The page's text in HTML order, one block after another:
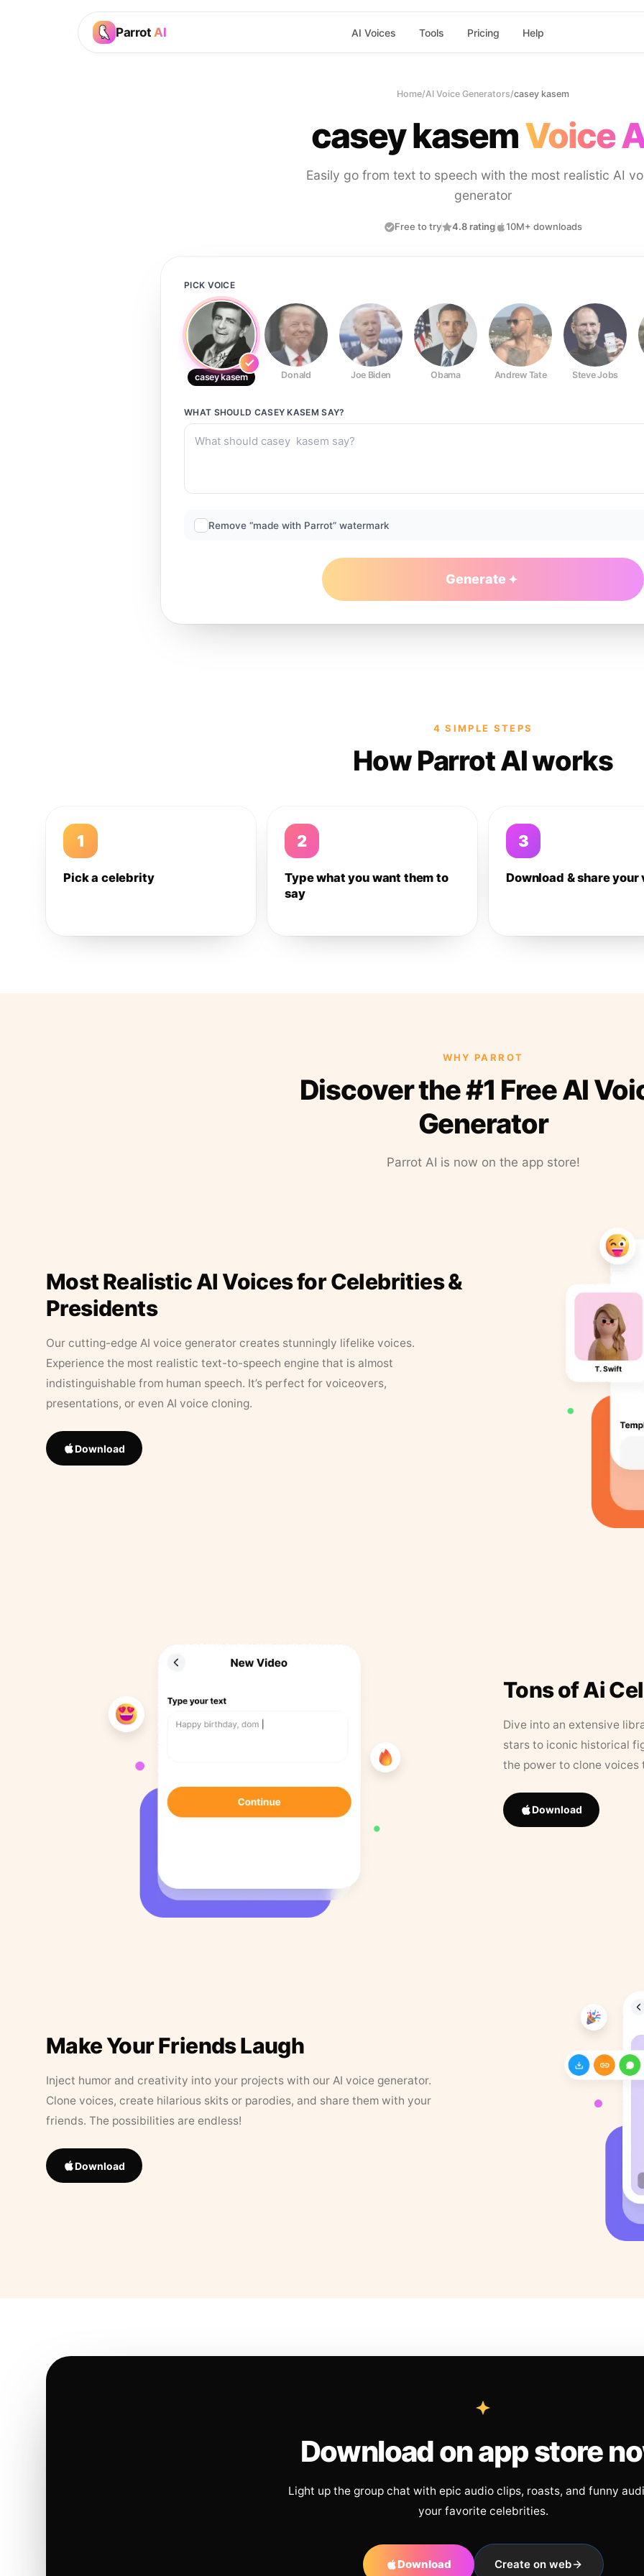
Parrot AI AI Voices Tools Pricing Help
Home/AI Voice Generators/casey kasem
casey kasemVoice
Easily go from text to speech with the most realistic AI
generator
Free to try 4.8 rating 10M+ downloads
PICK VOICE
casey kasem Donald Joe Biden Obama Andrew Tate Steve Jobs
WHAT SHOULD CASEY KASEM SAY?
Remove “made with Parrot” watermark
Generate
4 SIMPLE STEPS
How Parrot AI works
1
Pick a celebrity
2
Type what you want them to
say
3
Download & share your
WHY PARROT
Discover the #1 Free AI
Generator
Parrot AI is now on the app store!
Most Realistic AI Voices for Celebrities &
Presidents
Our cutting-edge AI voice generator creates stunningly lifelike voices.
Experience the most realistic text-to-speech engine that is almost
indistinguishable from human speech. It’s perfect for voiceovers,
presentations, or even AI voice cloning.
Download
Tons of Ai
Dive into an extensive
stars to iconic historical
the power to clone
Download
Make Your Friends Laugh
Inject humor and creativity into your projects with our AI voice generator.
Clone voices, create hilarious skits or parodies, and share them with your
friends. The possibilities are endless!
Download
Download on app store
Light up the group chat with epic audio clips, roasts, and funny
your favorite celebrities.
Download Create on web